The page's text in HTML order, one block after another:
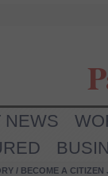
NEWS
/ BECOME A CITIZEN